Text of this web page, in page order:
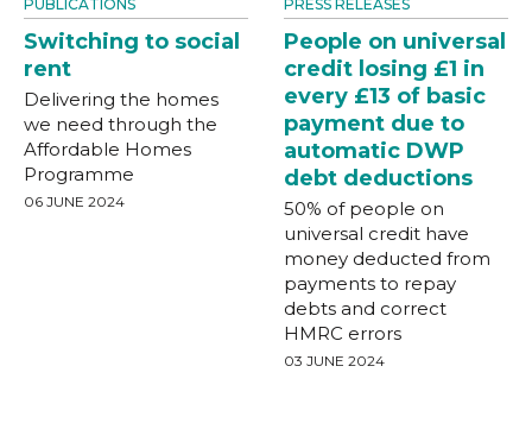
PUBLICATIONS
Switching to social
rent
Delivering the homes
we need through the
Affordable Homes
Programme
06 JUNE 2024
PRESS RELEASES
People on universal
credit losing £1 in
every £13 of basic
payment due to
automatic DWP
debt deductions
50% of people on
universal credit have
money deducted from
payments to repay
debts and correct
HMRC errors
03 JUNE 2024